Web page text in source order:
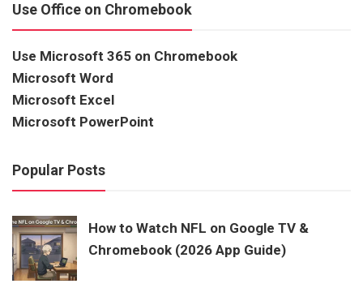
Use Office on Chromebook
Use Microsoft 365 on Chromebook
Microsoft Word
Microsoft Excel
Microsoft PowerPoint
Popular Posts
How to Watch NFL on Google TV &
Chromebook (2026 App Guide)